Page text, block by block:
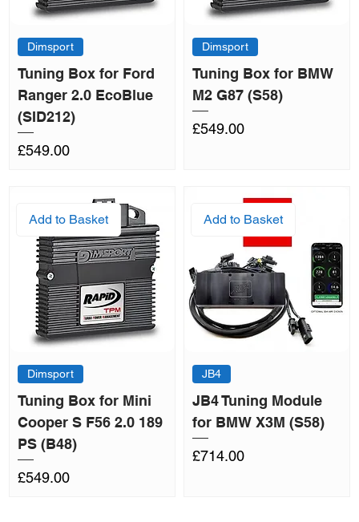
Dimsport
Tuning Box for Ford
Ranger 2.0 EcoBlue
(SID212)
Price
£549.00
Dimsport
Tuning Box for BMW
M2 G87 (S58)
Price
£549.00
Add to Basket
Dimsport
Tuning Box for Mini
Cooper S F56 2.0 189
PS (B48)
Price
£549.00
Add to Basket
JB4
JB4 Tuning Module
for BMW X3M (S58)
Price
£714.00